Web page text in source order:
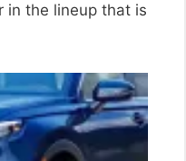
in the lineup that is